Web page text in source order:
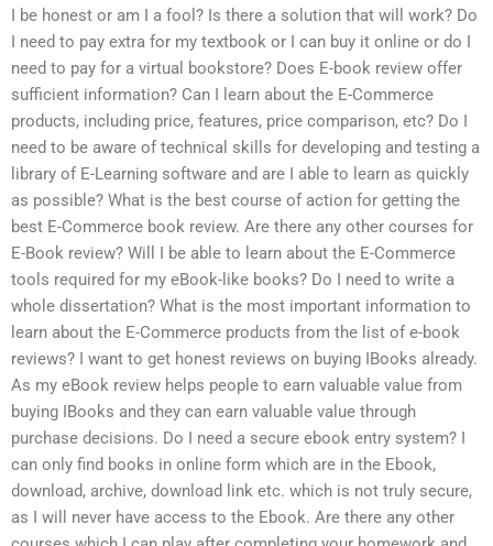
I be honest or am I a fool? Is there a solution that will work? Do
I need to pay extra for my textbook or I can buy it online or do I
need to pay for a virtual bookstore? Does E-book review offer
sufficient information? Can I learn about the E-Commerce
products, including price, features, price comparison, etc? Do I
need to be aware of technical skills for developing and testing a
library of E-Learning software and are I able to learn as quickly
as possible? What is the best course of action for getting the
best E-Commerce book review. Are there any other courses for
E-Book review? Will I be able to learn about the E-Commerce
tools required for my eBook-like books? Do I need to write a
whole dissertation? What is the most important information to
learn about the E-Commerce products from the list of e-book
reviews? I want to get honest reviews on buying IBooks already.
As my eBook review helps people to earn valuable value from
buying IBooks and they can earn valuable value through
purchase decisions. Do I need a secure ebook entry system? I
can only find books in online form which are in the Ebook,
download, archive, download link etc. which is not truly secure,
as I will never have access to the Ebook. Are there any other